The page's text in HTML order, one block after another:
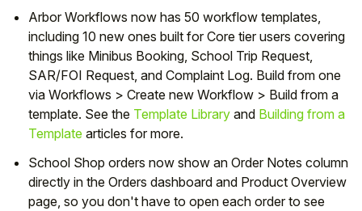
Arbor Workflows now has 50 workflow templates,
including 10 new ones built for Core tier users covering
things like Minibus Booking, School Trip Request,
SAR/FOI Request, and Complaint Log. Build from one
via Workflows > Create new Workflow > Build from a
template. See the Template Library and Building from a
Template articles for more.
School Shop orders now show an Order Notes column
directly in the Orders dashboard and Product Overview
page, so you don't have to open each order to see